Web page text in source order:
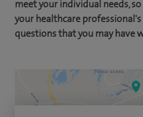
meet your individual needs,
your healthcare professional's
questions that you may have